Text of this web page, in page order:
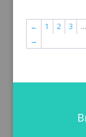
← 1 2 3 …
→